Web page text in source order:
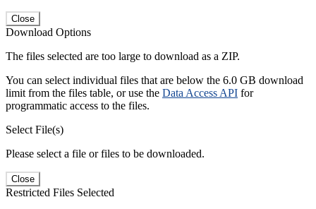
Close
Download Options
The files selected are too large to download as a ZIP.
You can select individual files that are below the 6.0 GB download
limit from the files table, or use the Data Access API for
programmatic access to the files.
Select File(s)
Please select a file or files to be downloaded.
Close
Restricted Files Selected